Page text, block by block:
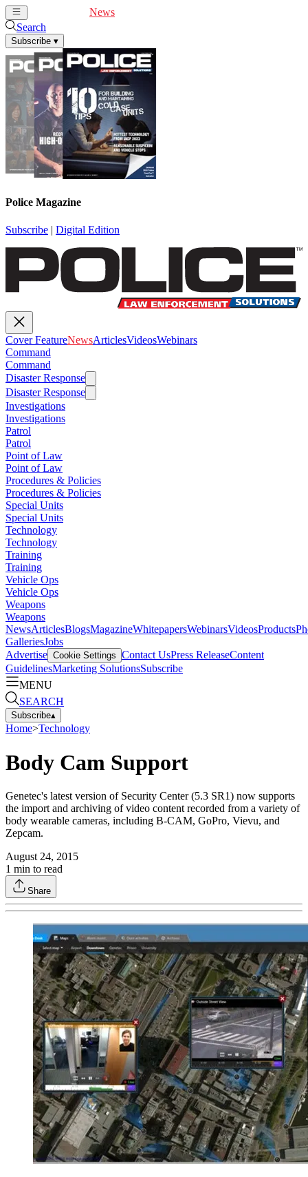
News
Search
Subscribe ▾
Police Magazine
Subscribe | Digital Edition
Cover FeatureNewsArticlesVideosWebinars
Command
Command
Disaster Response
Disaster Response
Investigations
Investigations
Patrol
Patrol
Point of Law
Point of Law
Procedures & Policies
Procedures & Policies
Special Units
Special Units
Technology
Technology
Training
Training
Vehicle Ops
Vehicle Ops
Weapons
Weapons
NewsArticlesBlogsMagazineWhitepapersWebinarsVideosProducts
GalleriesJobs
Advertise Cookie Settings Contact UsPress ReleaseContent
GuidelinesMarketing SolutionsSubscribe
MENU
SEARCH
Subscribe▴
Home>Technology
Body Cam Support
Genetec's latest version of Security Center (5.3 SR1) now supports
the import and archiving of video content recorded from a variety of
body wearable cameras, including B-CAM, GoPro, Vievu, and
Zepcam.
August 24, 2015
1 min to read
Share